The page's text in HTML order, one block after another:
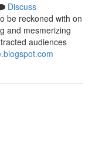
Discuss
be reckoned with on
and mesmerizing
audiences